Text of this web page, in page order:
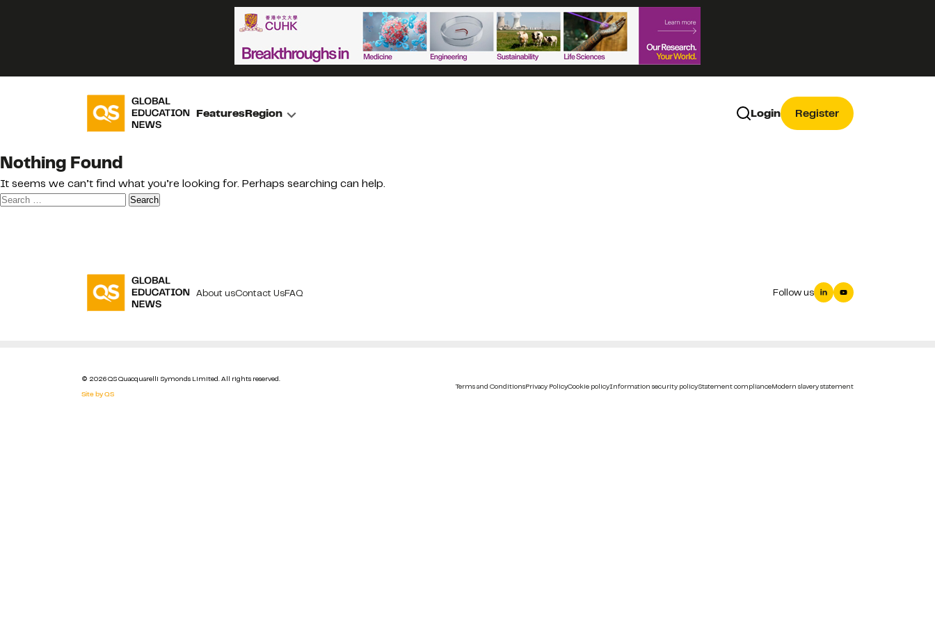
FeaturesRegion Login Register
Nothing Found
It seems we can’t find what you’re looking for. Perhaps searching can help.
Search
About usContact UsFAQ Follow us
© 2026 QS Quacquarelli Symonds Limited. All rights reserved.
Site by QS
Terms and ConditionsPrivacy PolicyCookie policyInformation security policyStatement complianceModern slavery statement